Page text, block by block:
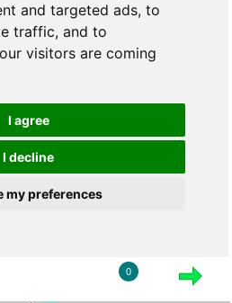
and targeted ads, to
traffic, and to
visitors are coming
I agree
I decline
my preferences
0